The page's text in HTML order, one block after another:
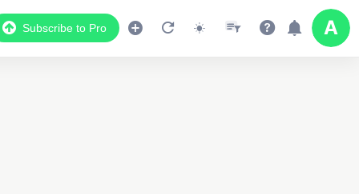
Subscribe to Pro